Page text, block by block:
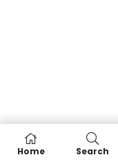
Home Search